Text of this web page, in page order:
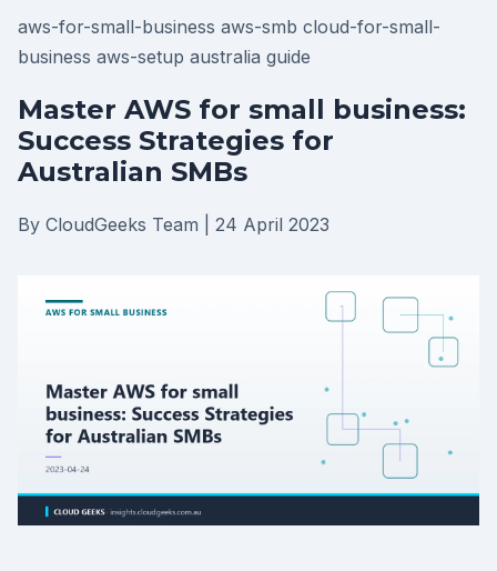
aws-for-small-business aws-smb cloud-for-small-
business aws-setup australia guide
Master AWS for small business:
Success Strategies for
Australian SMBs
By CloudGeeks Team 24 April 2023